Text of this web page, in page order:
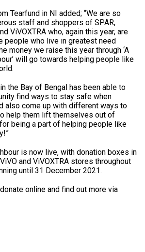
Tearfund in NI added; “We are so
staff and shoppers of SPAR,
ViVOXTRA who, again this year, are
people who live in greatest need
money we raise this year through ‘A
will go towards helping people like
in the Bay of Bengal has been able to
find ways to stay safe when
also come up with different ways to
help them lift themselves out of
being a part of helping people like
is now live, with donation boxes in
ViVO and ViVOXTRA stores throughout
until 31 December 2021.
online and find out more via